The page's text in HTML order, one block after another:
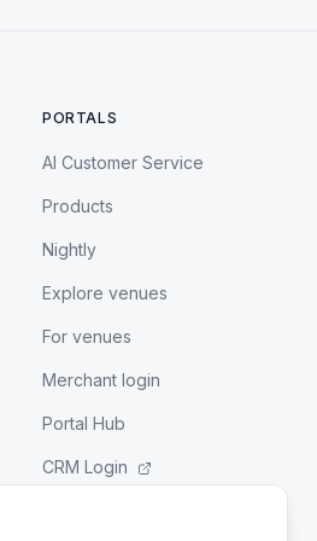
PORTALS
AI Customer Service
Products
Nightly
Explore venues
For venues
Merchant login
Portal Hub
CRM Login